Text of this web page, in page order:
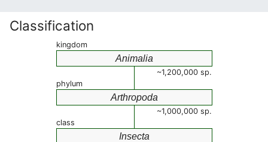
Classification
kingdom
Animalia
~1,200,000 sp.
phylum
Arthropoda
~1,000,000 sp.
class
Insecta